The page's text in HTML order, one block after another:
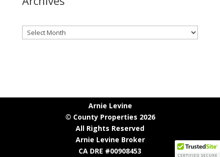
Archives
Arnie Levine
© County Properties 2026
All Rights Reserved
Arnie Levine Broker
CA DRE #00908453